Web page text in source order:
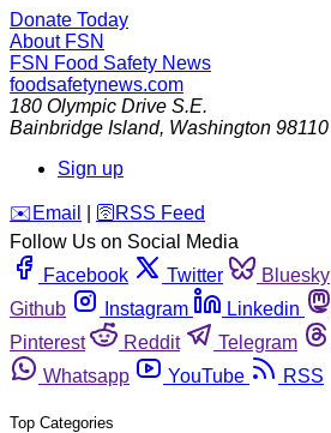
Donate Today
About FSN
FSN Food Safety News
foodsafetynews.com
180 Olympic Drive S.E.
Bainbridge Island, Washington 98110
Sign up
️✉️ Email 🛜 RSS Feed
Follow Us on Social Media
Facebook
Twitter Bluesky
Github
Instagram Linkedin
Pinterest
Reddit Telegram
Whatsapp
YouTube RSS
Top Categories